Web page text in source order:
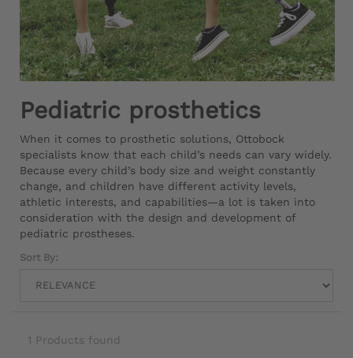
Pediatric prosthetics
When it comes to prosthetic solutions, Ottobock
specialists know that each child’s needs can vary widely.
Because every child’s body size and weight constantly
change, and children have different activity levels,
athletic interests, and capabilities—a lot is taken into
consideration with the design and development of
pediatric prostheses.
Sort By:
1 Products found